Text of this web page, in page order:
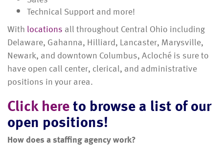
Technical Support and more!
With locations all throughout Central Ohio including
Delaware, Gahanna, Hilliard, Lancaster, Marysville,
Newark, and downtown Columbus, Acloché is sure to
have open call center, clerical, and administrative
positions in your area.
Click hereto browse a list of our
open positions!
How does a staffing agency work?